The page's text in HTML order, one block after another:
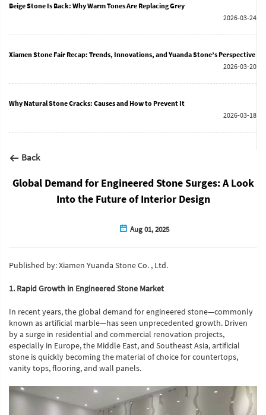
Beige Stone Is Back: Why Warm Tones Are Replacing Grey
2026-03-24
Xiamen Stone Fair Recap: Trends, Innovations, and Yuanda Stone’s Perspective
2026-03-20
Why Natural Stone Cracks: Causes and How to Prevent It
2026-03-18
Back
Global Demand for Engineered Stone Surges: A Look
Into the Future of Interior Design
Aug 01, 2025
Published by: Xiamen Yuanda Stone Co. , Ltd.
1. Rapid Growth in Engineered Stone Market
In recent years, the global demand for engineered stone—commonly
known as artificial marble—has seen unprecedented growth. Driven
by a surge in residential and commercial renovation projects,
especially in Europe, the Middle East, and Southeast Asia, artificial
stone is quickly becoming the material of choice for countertops,
vanity tops, flooring, and wall panels.